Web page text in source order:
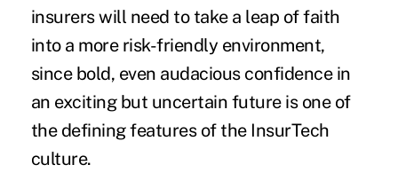
insurers will need to take a leap of faith
into a more risk-friendly environment,
since bold, even audacious confidence in
an exciting but uncertain future is one of
the defining features of the InsurTech
culture.